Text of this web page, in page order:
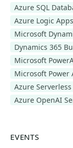
Azure SQL
Azure Logic Apps
Microsoft
Dynamics 365
Microsoft
Microsoft Power
Azure Serverless
Azure OpenAI
EVENTS